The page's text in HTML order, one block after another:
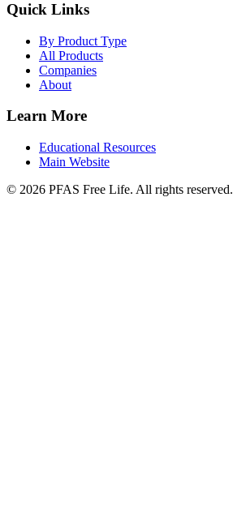
Quick Links
By Product Type
All Products
Companies
About
Learn More
Educational Resources
Main Website
© 2026 PFAS Free Life. All rights reserved.